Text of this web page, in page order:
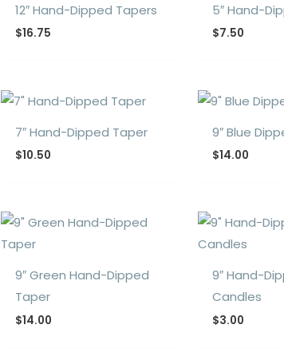
12″ Hand-Dipped Tapers
$16.75
5″ Hand-
$7.50
7″ Hand-Dipped Taper
$10.50
9″ Blue
$14.00
9″ Green Hand-Dipped
Taper
$14.00
9″ Hand-
Candles
$3.00